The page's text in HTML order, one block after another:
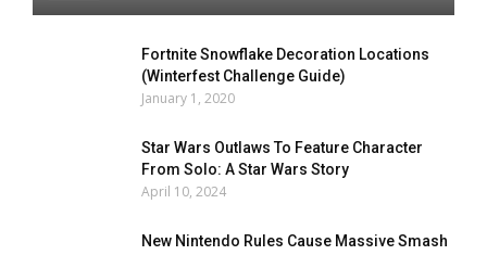
Fortnite Snowflake Decoration Locations
(Winterfest Challenge Guide)
January 1, 2020
Star Wars Outlaws To Feature Character
From Solo: A Star Wars Story
April 10, 2024
New Nintendo Rules Cause Massive Smash